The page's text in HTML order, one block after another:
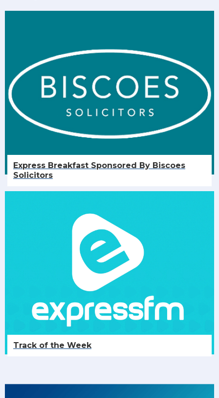
Express Breakfast Sponsored By Biscoes
Solicitors
Track of the Week